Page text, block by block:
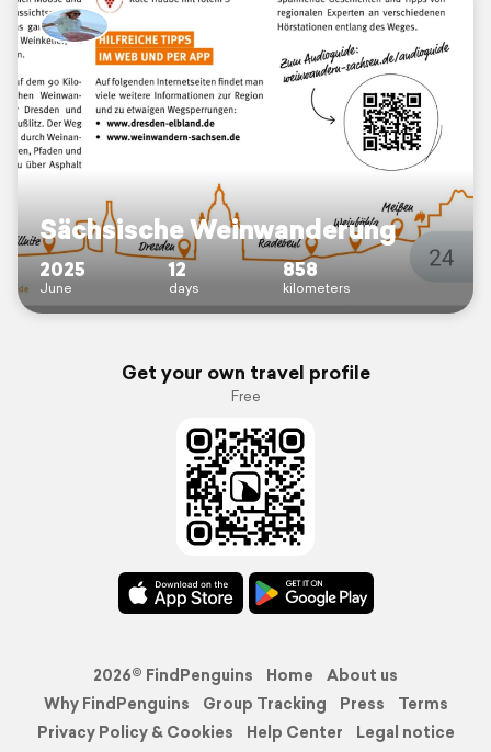
Sächsische Weinwanderung
2025
June
12
days
858
kilometers
Get your own travel profile
Free
2026© FindPenguins Home
About us
Why FindPenguins
Group Tracking Press
Terms
Privacy Policy & Cookies
Help Center Legal notice